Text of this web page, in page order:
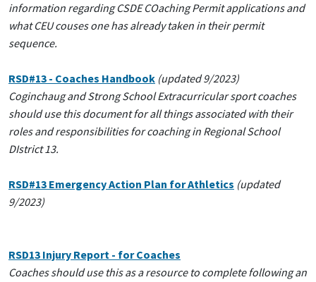
information regarding CSDE COaching Permit applications and
what CEU couses one has already taken in their permit
sequence.
RSD#13 - Coaches Handbook (updated 9/2023)
Coginchaug and Strong School Extracurricular sport coaches
should use this document for all things associated with their
roles and responsibilities for coaching in Regional School
DIstrict 13.
RSD#13 Emergency Action Plan for Athletics (updated
9/2023)
RSD13 Injury Report - for Coaches
Coaches should use this as a resource to complete following an